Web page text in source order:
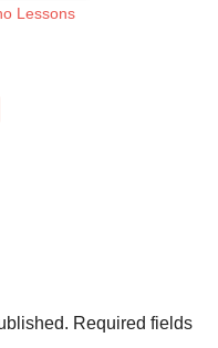
Lessons
Required fields